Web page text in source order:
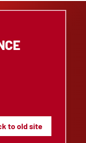
to old site